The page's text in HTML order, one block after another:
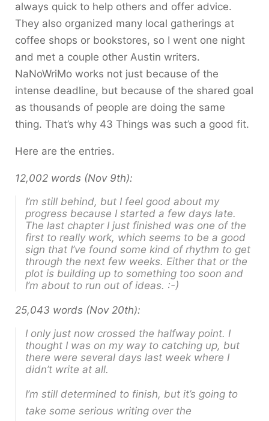
always quick to help others and offer advice.
They also organized many local gatherings at
coffee shops or bookstores, so I went one night
and met a couple other Austin writers.
NaNoWriMo works not just because of the
intense deadline, but because of the shared goal
as thousands of people are doing the same
thing. That’s why 43 Things was such a good fit.
Here are the entries.
12,002 words (Nov 9th):
I’m still behind, but I feel good about my
progress because I started a few days late.
The last chapter I just finished was one of the
first to really work, which seems to be a good
sign that I’ve found some kind of rhythm to get
through the next few weeks. Either that or the
plot is building up to something too soon and
I’m about to run out of ideas. :-)
25,043 words (Nov 20th):
I only just now crossed the halfway point. I
thought I was on my way to catching up, but
there were several days last week where I
didn’t write at all.
I’m still determined to finish, but it’s going to
take some serious writing over the